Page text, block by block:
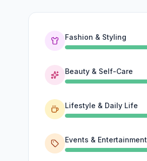
Fashion & Styling
Beauty & Self-Care
Lifestyle & Daily Life
Events & Entertainment